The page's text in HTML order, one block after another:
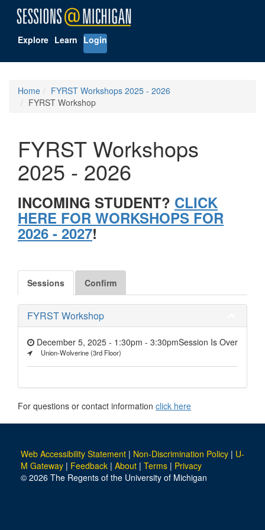
Explore Learn Login
Home
FYRST Workshops 2025 - 2026
FYRST Workshop
FYRST Workshops
2025 - 2026
INCOMING STUDENT? CLICK
HERE FOR WORKSHOPS FOR
2026 - 2027!
Sessions Confirm
FYRST Workshop
Session Is Over
December 5, 2025 - 1:30pm - 3:30pm
Union-Wolverine (3rd Floor)
For questions or contact information click here
Web Accessibility Statement | Non-Discrimination Policy | U-
M Gateway | Feedback | About | Terms | Privacy
© 2026 The Regents of the University of Michigan